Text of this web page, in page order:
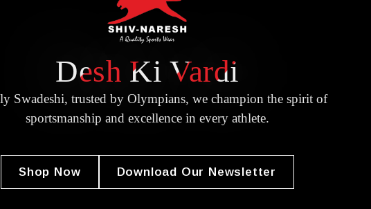
Desh Ki Vardi
Swadeshi, trusted by Olympians, we champion the spirit of
sportsmanship and excellence in every athlete.
Shop Now Download Our Newsletter